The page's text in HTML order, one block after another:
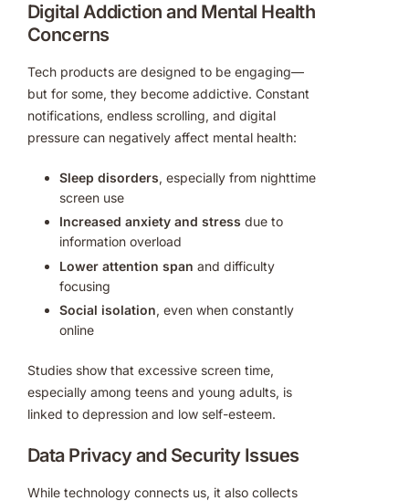
Digital Addiction and Mental Health
Concerns
Tech products are designed to be engaging—
but for some, they become addictive. Constant
notifications, endless scrolling, and digital
pressure can negatively affect mental health:
Sleep disorders, especially from nighttime
screen use
Increased anxiety and stress due to
information overload
Lower attention span and difficulty
focusing
Social isolation, even when constantly
online
Studies show that excessive screen time,
especially among teens and young adults, is
linked to depression and low self-esteem.
Data Privacy and Security Issues
While technology connects us, it also collects